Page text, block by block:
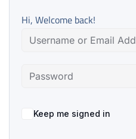
Hi, Welcome back!
Keep me signed in